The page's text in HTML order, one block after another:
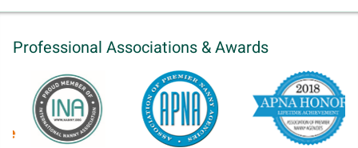
Professional Associations & Awards